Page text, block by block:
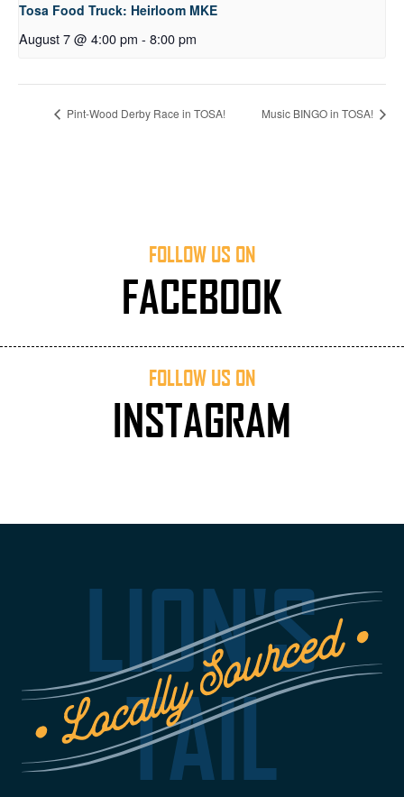
Tosa Food Truck: Heirloom MKE
August 7 @ 4:00 pm - 8:00 pm
Pint-Wood Derby Race in TOSA! Music BINGO in TOSA!
FOLLOW US ON
FACEBOOK
FOLLOW US ON
INSTAGRAM
LION'S
TAIL